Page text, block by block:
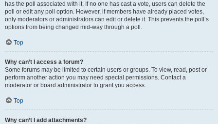
has the poll associated with it. If no one has cast a vote, users can delete the
poll or edit any poll option. However, if members have already placed votes,
only moderators or administrators can edit or delete it. This prevents the poll’s
options from being changed mid-way through a poll.
Top
Why can’t I access a forum?
Some forums may be limited to certain users or groups. To view, read, post or
perform another action you may need special permissions. Contact a
moderator or board administrator to grant you access.
Top
Why can’t I add attachments?